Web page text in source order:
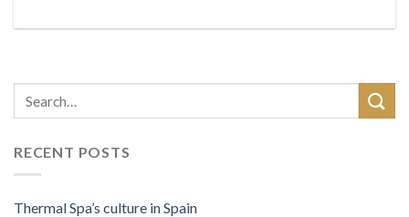
RECENT POSTS
Thermal Spa’s culture in Spain